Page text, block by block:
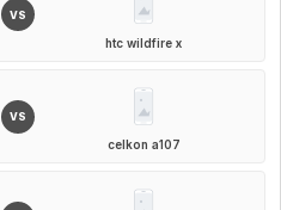
VS
htc wildfire x
VS
celkon a107